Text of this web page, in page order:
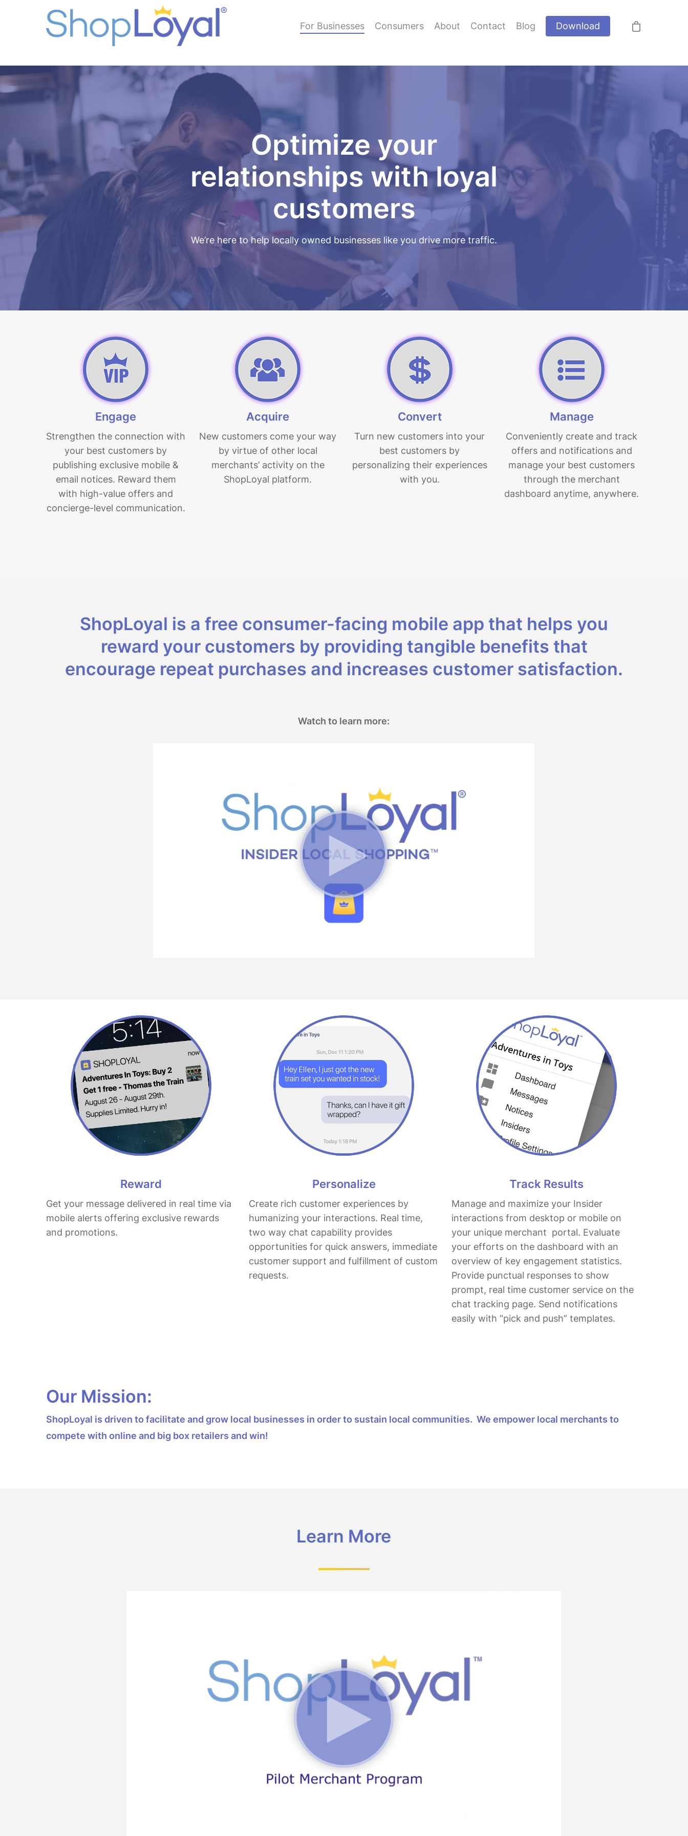
96b35unpallaj7j1dcib8rh6af
Hit enter to search or ESC to close
For Businesses Consumers About Contact Blog Download
Optimize your
relationships with loyal
customers
We’re here to help locally owned businesses like you drive more traffic.
Engage
Strengthen the connection with
your best customers by
publishing exclusive mobile &
email notices. Reward them
with high-value offers and
concierge-level communication.
Acquire
New customers come your way
by virtue of other local
merchants’ activity on the
ShopLoyal platform.
Convert
Turn new customers into your
best customers by
personalizing their experiences
with you.
Manage
Conveniently create and track
offers and notifications and
manage your best customers
through the merchant
dashboard anytime, anywhere.
ShopLoyal is a free consumer-facing mobile app that helps you
reward your customers by providing tangible benefits that
encourage repeat purchases and increases customer satisfaction.
Watch to learn more:
Reward
Get your message delivered in real time via
mobile alerts offering exclusive rewards
and promotions.
Personalize
Create rich customer experiences by
humanizing your interactions. Real time,
two way chat capability provides
opportunities for quick answers, immediate
customer support and fulfillment of custom
requests.
Track Results
Manage and maximize your Insider
interactions from desktop or mobile on
your unique merchant portal. Evaluate
your efforts on the dashboard with an
overview of key engagement statistics.
Provide punctual responses to show
prompt, real time customer service on the
chat tracking page. Send notifications
easily with “pick and push” templates.
Our Mission:
ShopLoyal is driven to facilitate and grow local businesses in order to sustain local communities. We empower local merchants to
compete with online and big box retailers and win!
Learn More